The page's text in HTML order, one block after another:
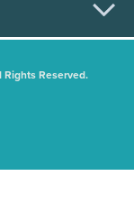
Reserved.